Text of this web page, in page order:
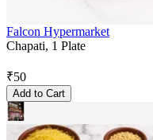
Falcon Hypermarket
Chapati, 1 Plate
₹50
Add to Cart